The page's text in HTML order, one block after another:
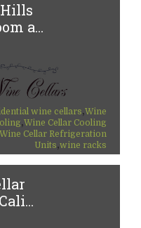
a...
wine cellars,Wine
,Wine Cellar Cooling
Wine Cellar Refrigeration
Units,wine racks